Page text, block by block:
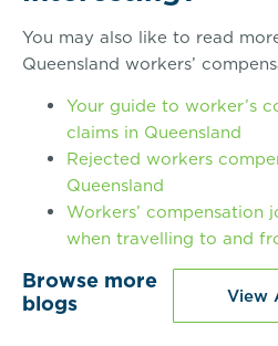
Browse more
blogs
View
You may also like to read
Queensland workers’
Your guide to worker’s
claims in Queensland
Rejected workers
Queensland
Workers’ compensation
when travelling to and